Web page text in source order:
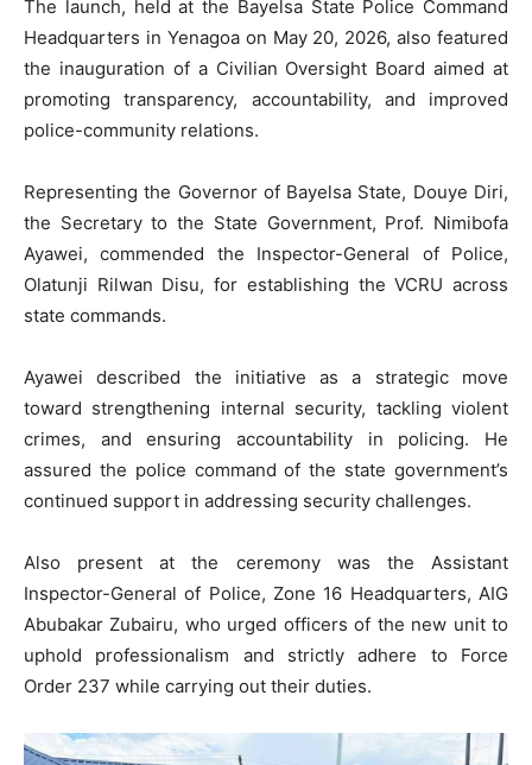
The launch, held at the Bayelsa State Police Command
Headquarters in Yenagoa on May 20, 2026, also featured
the inauguration of a Civilian Oversight Board aimed at
promoting transparency, accountability, and improved
police-community relations.
Representing the Governor of Bayelsa State, Douye Diri,
the Secretary to the State Government, Prof. Nimibofa
Ayawei, commended the Inspector-General of Police,
Olatunji Rilwan Disu, for establishing the VCRU across
state commands.
Ayawei described the initiative as a strategic move
toward strengthening internal security, tackling violent
crimes, and ensuring accountability in policing. He
assured the police command of the state government’s
continued support in addressing security challenges.
Also present at the ceremony was the Assistant
Inspector-General of Police, Zone 16 Headquarters, AIG
Abubakar Zubairu, who urged officers of the new unit to
uphold professionalism and strictly adhere to Force
Order 237 while carrying out their duties.